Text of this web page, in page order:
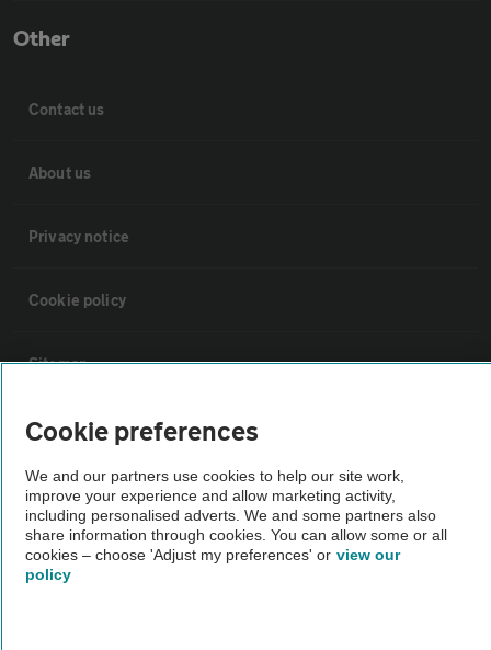
Other
Contact us
About us
Privacy notice
Cookie policy
Sitemap
Vehicle Inspections
The AA recommends an AA Cars Vehicle Inspection before purchase.
Not all cars are mechanically checked by the AA.
Vehicle Inspection
Cookie preferences
We and our partners use cookies to help our site work,
improve your experience and allow marketing activity,
including personalised adverts. We and some partners also
share information through cookies. You can allow some or all
cookies – choose 'Adjust my preferences' or view our
policy